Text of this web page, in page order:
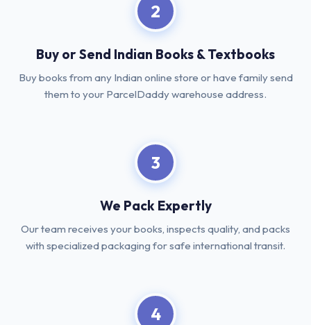
2
Buy or Send Indian Books & Textbooks
Buy books from any Indian online store or have family send
them to your ParcelDaddy warehouse address.
3
We Pack Expertly
Our team receives your books, inspects quality, and packs
with specialized packaging for safe international transit.
4